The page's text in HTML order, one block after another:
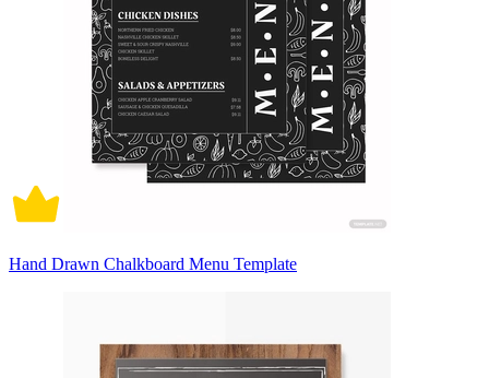
Hand Drawn Chalkboard Menu Template